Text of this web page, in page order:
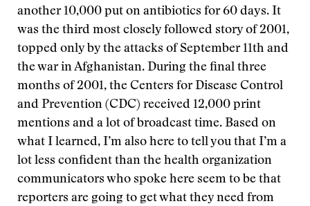
another 10,000 put on antibiotics for 60 days. It
was the third most closely followed story of 2001,
topped only by the attacks of September 11th and
the war in Afghanistan. During the final three
months of 2001, the Centers for Disease Control
and Prevention (CDC) received 12,000 print
mentions and a lot of broadcast time. Based on
what I learned, I’m also here to tell you that I’m a
lot less confident than the health organization
communicators who spoke here seem to be that
reporters are going to get what they need from